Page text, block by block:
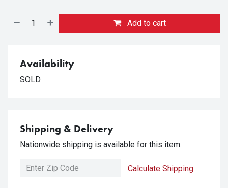
Add to cart
Availability
SOLD
Shipping & Delivery
Nationwide shipping is available for this item.
Calculate Shipping